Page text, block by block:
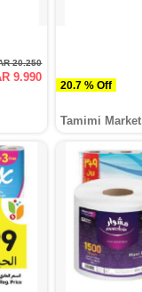
20.250
9.990
20.7 % Off
Tamimi Market